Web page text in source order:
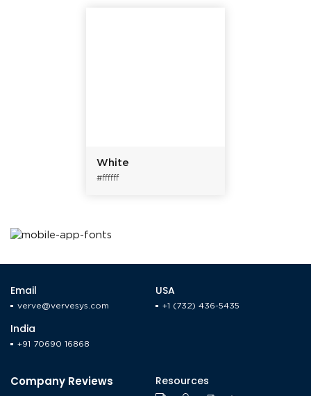
White
#ffffff
Email
verve@vervesys.com
USA
+1 (732) 436-5435
India
+91 70690 16868
Company Reviews Resources